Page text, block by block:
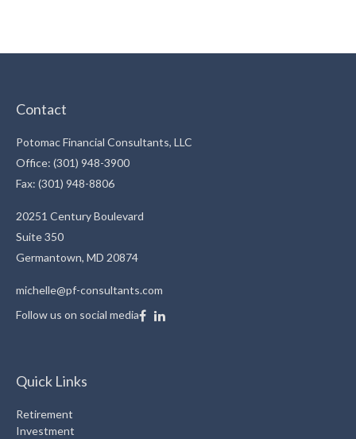
Contact
Potomac Financial Consultants, LLC
Office: (301) 948-3900
Fax: (301) 948-8806
20251 Century Boulevard
Suite 350
Germantown, MD 20874
michelle@pf-consultants.com
Follow us on social media
Quick Links
Retirement
Investment